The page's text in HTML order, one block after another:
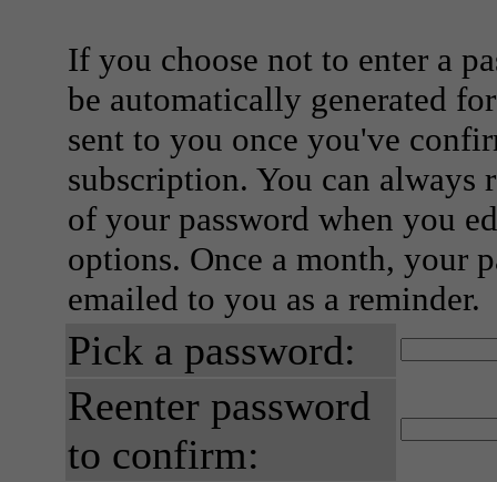
If you choose not to enter a
be automatically generated
sent to you once you've
subscription. You can always
of your password when you
options. Once a month, your
emailed to you as a reminder.
Pick a password:
Reenter password
to confirm: